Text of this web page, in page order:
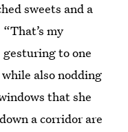
sweets and a
my
gesturing to one
also nodding
that she
a corridor are